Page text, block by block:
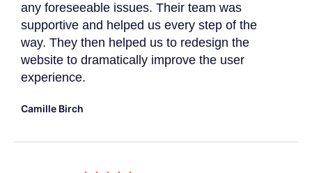
any foreseeable issues. Their team was
supportive and helped us every step of the
way. They then helped us to redesign the
website to dramatically improve the user
experience.
Camille Birch